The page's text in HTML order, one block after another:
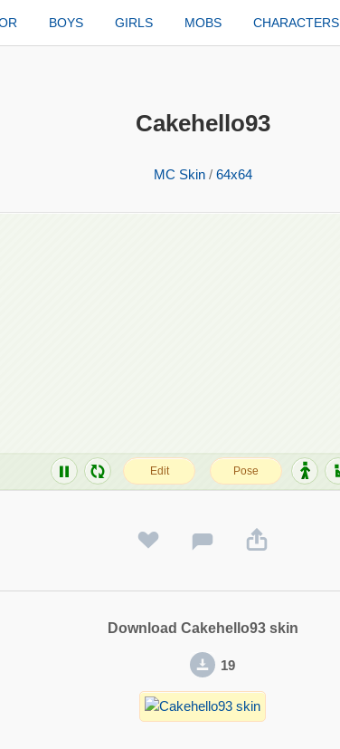
BOYS GIRLS MOBS CHARACTERS
Cakehello93
MC Skin/ 64x64
Download Cakehello93 skin
19